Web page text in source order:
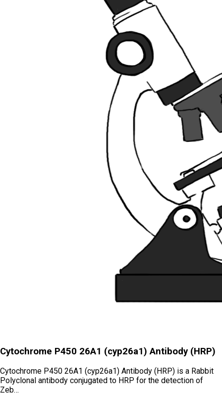
Cytochrome P450 26A1 (cyp26a1) Antibody (HRP)
Cytochrome P450 26A1 (cyp26a1) Antibody (HRP) is a Rabbit
Polyclonal antibody conjugated to HRP for the detection of
Zeb…